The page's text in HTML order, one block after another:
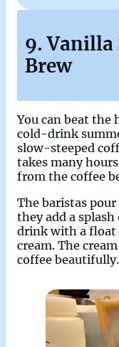
9. Vanilla
Brew
You can beat the
cold-drink
slow-steeped
takes many
from the coffee
The baristas
they add a
drink with a float
cream. The
coffee beautifully.